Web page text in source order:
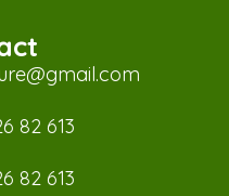
82 613
82 613